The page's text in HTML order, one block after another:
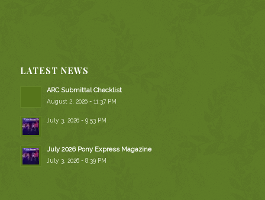
LATEST NEWS
ARC Submittal Checklist
August 2, 2026 - 11:37 PM
July 3, 2026 - 9:53 PM
July 2026 Pony Express Magazine
July 3, 2026 - 8:39 PM